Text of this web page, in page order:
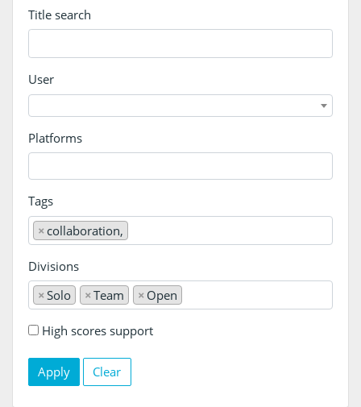
Title search
User
Platforms
Tags
× collaboration,
Divisions
×Solo ×Team × Open
High scores support
Clear